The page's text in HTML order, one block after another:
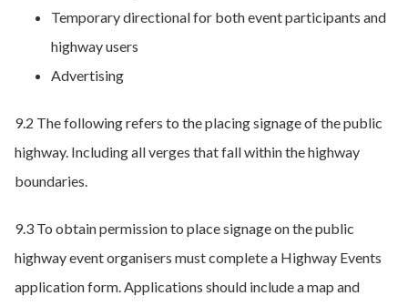
Temporary directional for both event participants and
highway users
Advertising
9.2 The following refers to the placing signage of the public
highway. Including all verges that fall within the highway
boundaries.
9.3 To obtain permission to place signage on the public
highway event organisers must complete a Highway Events
application form. Applications should include a map and